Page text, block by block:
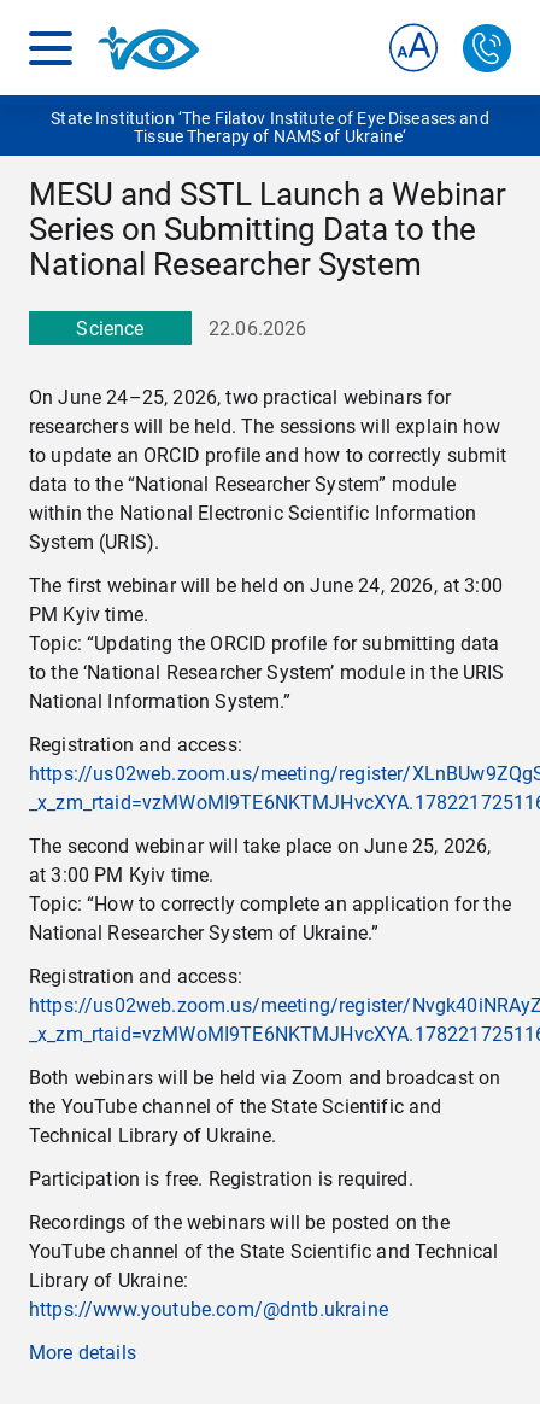
State Institution ‘The Filatov Institute of Eye Diseases and
Tissue Therapy of NAMS of Ukraine‘
MESU and SSTL Launch a Webinar
Series on Submitting Data to the
National Researcher System
Science 22.06.2026
On June 24–25, 2026, two practical webinars for
researchers will be held. The sessions will explain how
to update an ORCID profile and how to correctly submit
data to the “National Researcher System” module
within the National Electronic Scientific Information
System (URIS).
The first webinar will be held on June 24, 2026, at 3:00
PM Kyiv time.
Topic: “Updating the ORCID profile for submitting data
to the ‘National Researcher System’ module in the URIS
National Information System.”
Registration and access:
https://us02web.zoom.us/meeting/register/
The second webinar will take place on June 25, 2026,
at 3:00 PM Kyiv time.
Topic: “How to correctly complete an application for the
National Researcher System of Ukraine.”
Registration and access:
https://us02web.zoom.us/meeting/register/
Both webinars will be held via Zoom and broadcast on
the YouTube channel of the State Scientific and
Technical Library of Ukraine.
Participation is free. Registration is required.
Recordings of the webinars will be posted on the
YouTube channel of the State Scientific and Technical
Library of Ukraine:
https://www.youtube.com/@dntb.ukraine
More details